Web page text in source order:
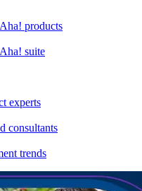
products
suite
experts
consultants
trends